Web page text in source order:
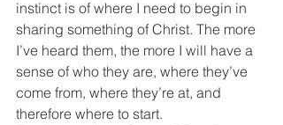
instinct is of where I need to begin in
sharing something of Christ. The more
I’ve heard them, the more I will have a
sense of who they are, where they’ve
come from, where they’re at, and
therefore where to start.